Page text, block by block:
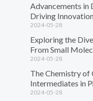
Advancements in
Driving
2024-05-28
Exploring the
From Small
2024-05-28
The Chemistry of
Intermediates in
2024-05-28